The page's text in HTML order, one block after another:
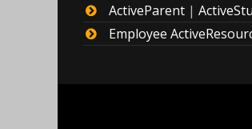
ActiveParent |
Employee